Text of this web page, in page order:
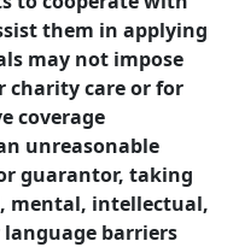
them in applying
may not impose
charity care or for
coverage
unreasonable
guarantor, taking
mental, intellectual,
language barriers